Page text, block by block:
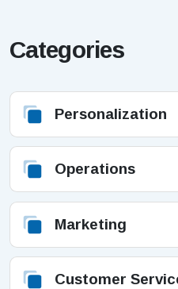
Categories
Personalization
Operations
Marketing
Customer